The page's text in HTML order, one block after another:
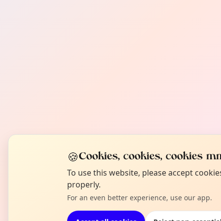
🍪Cookies, cookies, cookies
To use this website, please accept
properly.
For an even better experience, use our app.